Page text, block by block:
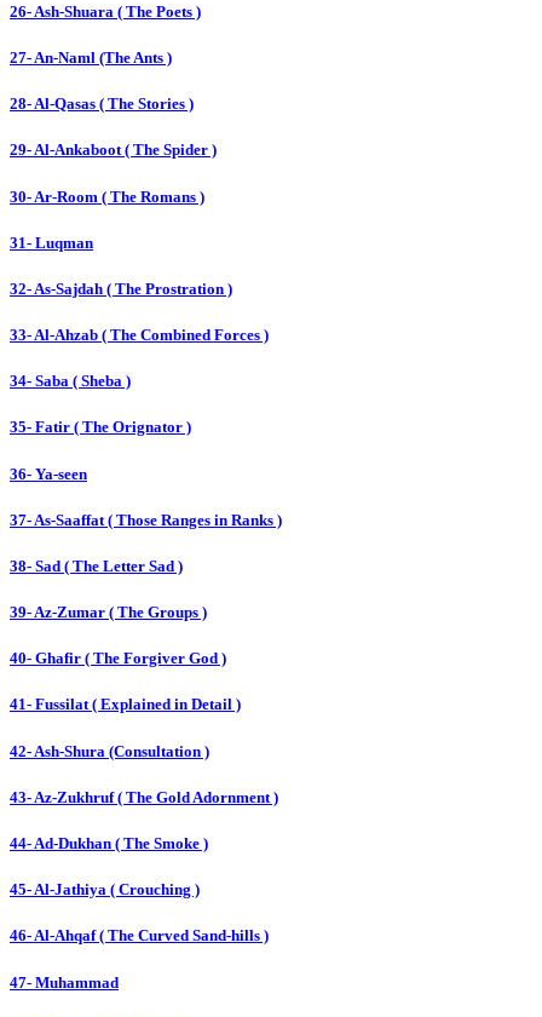
26- Ash-Shuara ( The Poets )
27- An-Naml (The Ants )
28- Al-Qasas ( The Stories )
29- Al-Ankaboot ( The Spider )
30- Ar-Room ( The Romans )
31- Luqman
32- As-Sajdah ( The Prostration )
33- Al-Ahzab ( The Combined Forces )
34- Saba ( Sheba )
35- Fatir ( The Orignator )
36- Ya-seen
37- As-Saaffat ( Those Ranges in Ranks )
38- Sad ( The Letter Sad )
39- Az-Zumar ( The Groups )
40- Ghafir ( The Forgiver God )
41- Fussilat ( Explained in Detail )
42- Ash-Shura (Consultation )
43- Az-Zukhruf ( The Gold Adornment )
44- Ad-Dukhan ( The Smoke )
45- Al-Jathiya ( Crouching )
46- Al-Ahqaf ( The Curved Sand-hills )
47- Muhammad